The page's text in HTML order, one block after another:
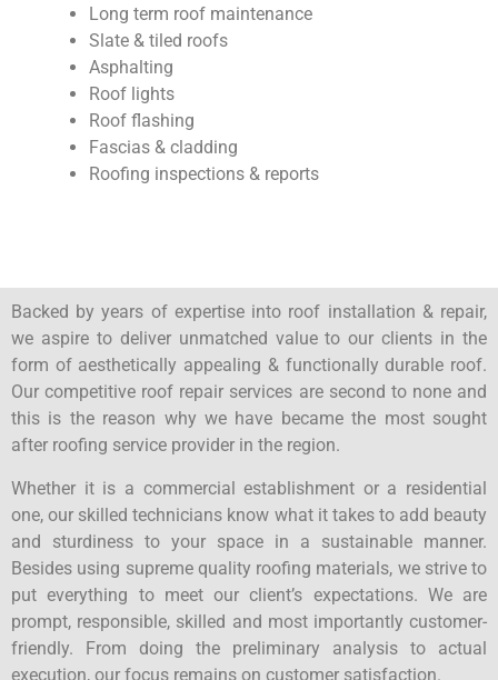
Long term roof maintenance
Slate & tiled roofs
Asphalting
Roof lights
Roof flashing
Fascias & cladding
Roofing inspections & reports
Backed by years of expertise into roof installation & repair,
we aspire to deliver unmatched value to our clients in the
form of aesthetically appealing & functionally durable roof.
Our competitive roof repair services are second to none and
this is the reason why we have became the most sought
after roofing service provider in the region.
Whether it is a commercial establishment or a residential
one, our skilled technicians know what it takes to add beauty
and sturdiness to your space in a sustainable manner.
Besides using supreme quality roofing materials, we strive to
put everything to meet our client’s expectations. We are
prompt, responsible, skilled and most importantly customer-
friendly. From doing the preliminary analysis to actual
execution, our focus remains on customer satisfaction.